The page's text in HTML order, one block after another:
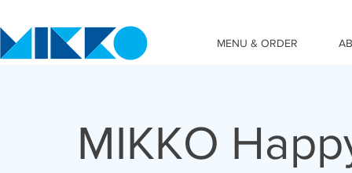
MENU & ORDER
MIKKO